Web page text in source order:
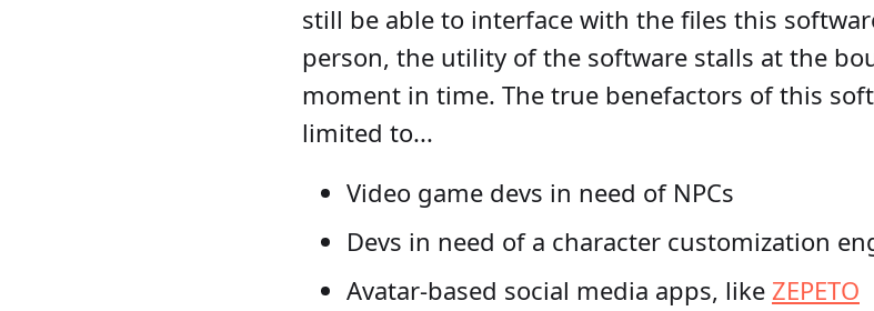
still be able to interface with the files this
person, the utility of the software stalls at the
moment in time. The true benefactors of this
limited to...
Video game devs in need of NPCs
Devs in need of a character customization
Avatar-based social media apps, like ZEPETO